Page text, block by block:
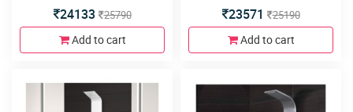
24133 25790
Add to cart
23571 25190
Add to cart